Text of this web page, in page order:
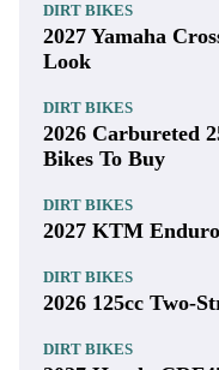
DIRT BIKES
2027 Yamaha
Look
DIRT BIKES
2026 Carbureted
Bikes To Buy
DIRT BIKES
2027 KTM
DIRT BIKES
2026 125cc Two-
DIRT BIKES